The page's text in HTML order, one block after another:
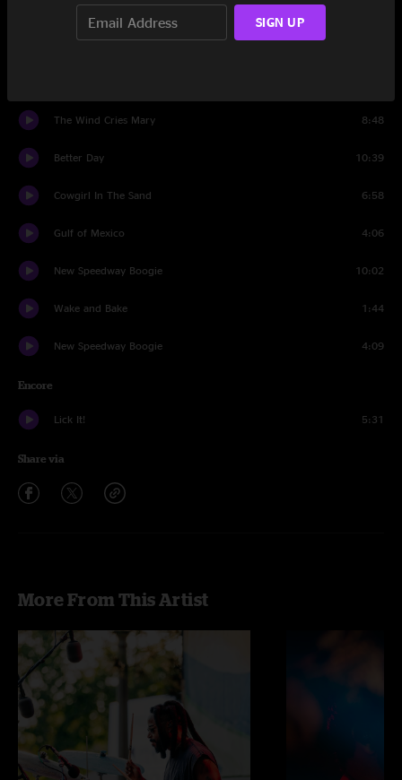
I'm Coming Home To You
Aquatic HitchHiker
The Wind Cries Mary 8:48
Better Day 10:39
Cowgirl In The Sand 6:58
Gulf of Mexico 4:06
New Speedway Boogie 10:02
Wake and Bake 1:44
New Speedway Boogie 4:09
Encore
Lick It! 5:31
Share via
More From This Artist
SIGN UP